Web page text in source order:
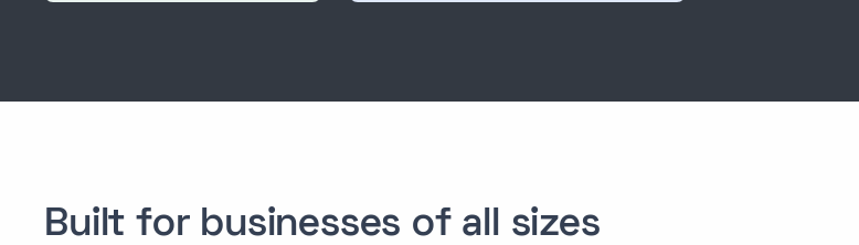
Built for businesses of all sizes